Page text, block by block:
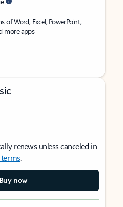
of Word, Excel, PowerPoint,
more apps
renews unless canceled in
terms.
Buy now